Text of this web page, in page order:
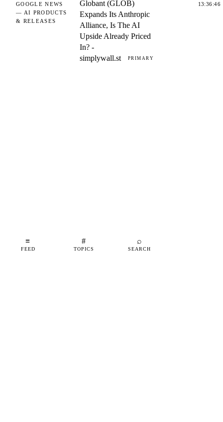
≡
FEED
#
TOPICS
⌕
SEARCH
GOOGLE NEWS
— AI PRODUCTS
& RELEASES
Globant (GLOB)
Expands Its Anthropic
Alliance, Is The AI
Upside Already Priced
In? -
simplywall.st
PRIMARY
13:36:46